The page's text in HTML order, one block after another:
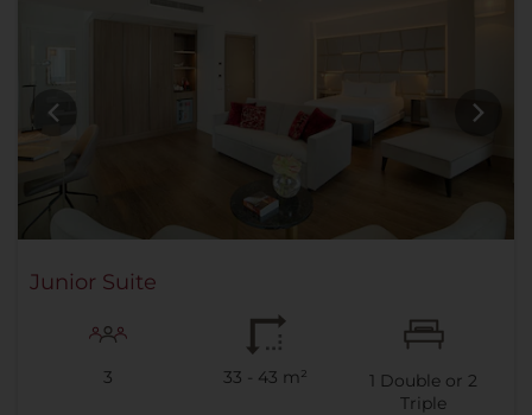
Junior Suite
3 33 - 43 m² 1 Double or 2
Triple